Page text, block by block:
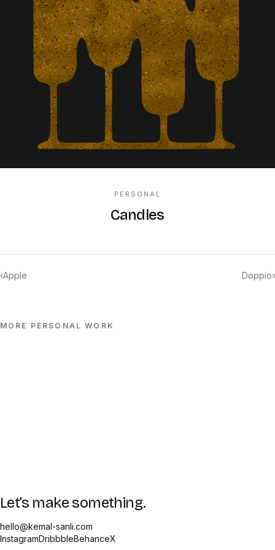
PERSONAL
Candles
‹Apple Doppio›
MORE PERSONAL WORK
Let’s make something.
hello@kemal-sanli.com
InstagramDribbbleBehanceX